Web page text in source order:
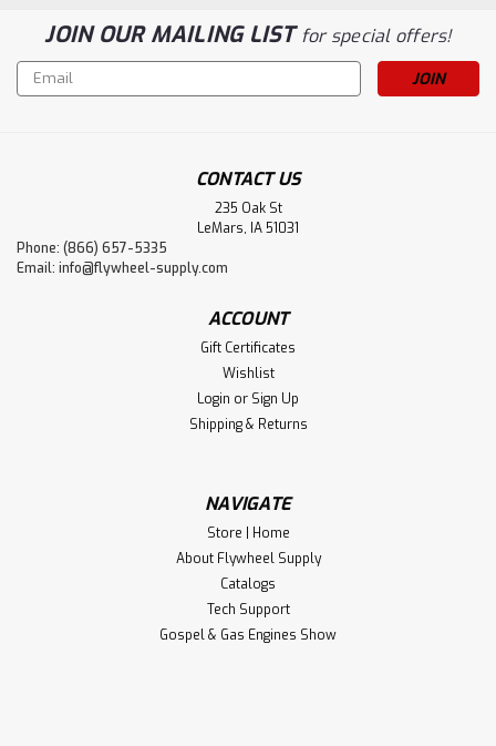
JOIN OUR MAILING LISTfor special offers!
Email
Address
CONTACT US
235 Oak St
LeMars, IA 51031
Phone: (866) 657-5335
Email: info@flywheel-supply.com
ACCOUNT
Gift Certificates
Wishlist
Login or Sign Up
Shipping & Returns
NAVIGATE
Store | Home
About Flywheel Supply
Catalogs
Tech Support
Gospel & Gas Engines Show